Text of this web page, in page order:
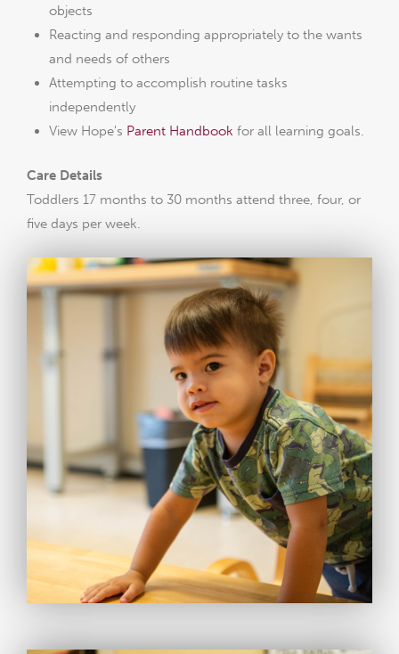
objects
Reacting and responding appropriately to the wants
and needs of others
Attempting to accomplish routine tasks
independently
View Hope's Parent Handbook for all learning goals.
Care Details
Toddlers 17 months to 30 months attend three, four, or
five days per week.